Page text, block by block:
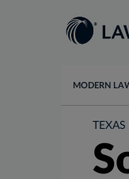
MODERN